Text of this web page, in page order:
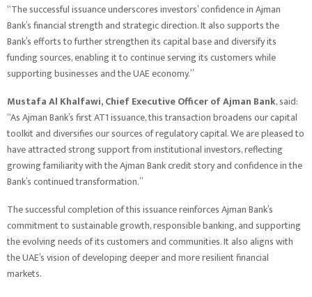
“The successful issuance underscores investors’ confidence in Ajman
Bank’s financial strength and strategic direction. It also supports the
Bank’s efforts to further strengthen its capital base and diversify its
funding sources, enabling it to continue serving its customers while
supporting businesses and the UAE economy.”
Mustafa Al Khalfawi, Chief Executive Officer of Ajman Bank, said:
“As Ajman Bank’s first AT1 issuance, this transaction broadens our capital
toolkit and diversifies our sources of regulatory capital. We are pleased to
have attracted strong support from institutional investors, reflecting
growing familiarity with the Ajman Bank credit story and confidence in the
Bank’s continued transformation.”
The successful completion of this issuance reinforces Ajman Bank’s
commitment to sustainable growth, responsible banking, and supporting
the evolving needs of its customers and communities. It also aligns with
the UAE’s vision of developing deeper and more resilient financial
markets.